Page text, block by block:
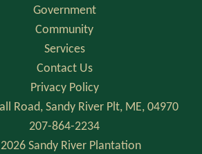
Government
Community
Services
Contact Us
Privacy Policy
Road, Sandy River Plt, ME, 04970
207-864-2234
Sandy River Plantation